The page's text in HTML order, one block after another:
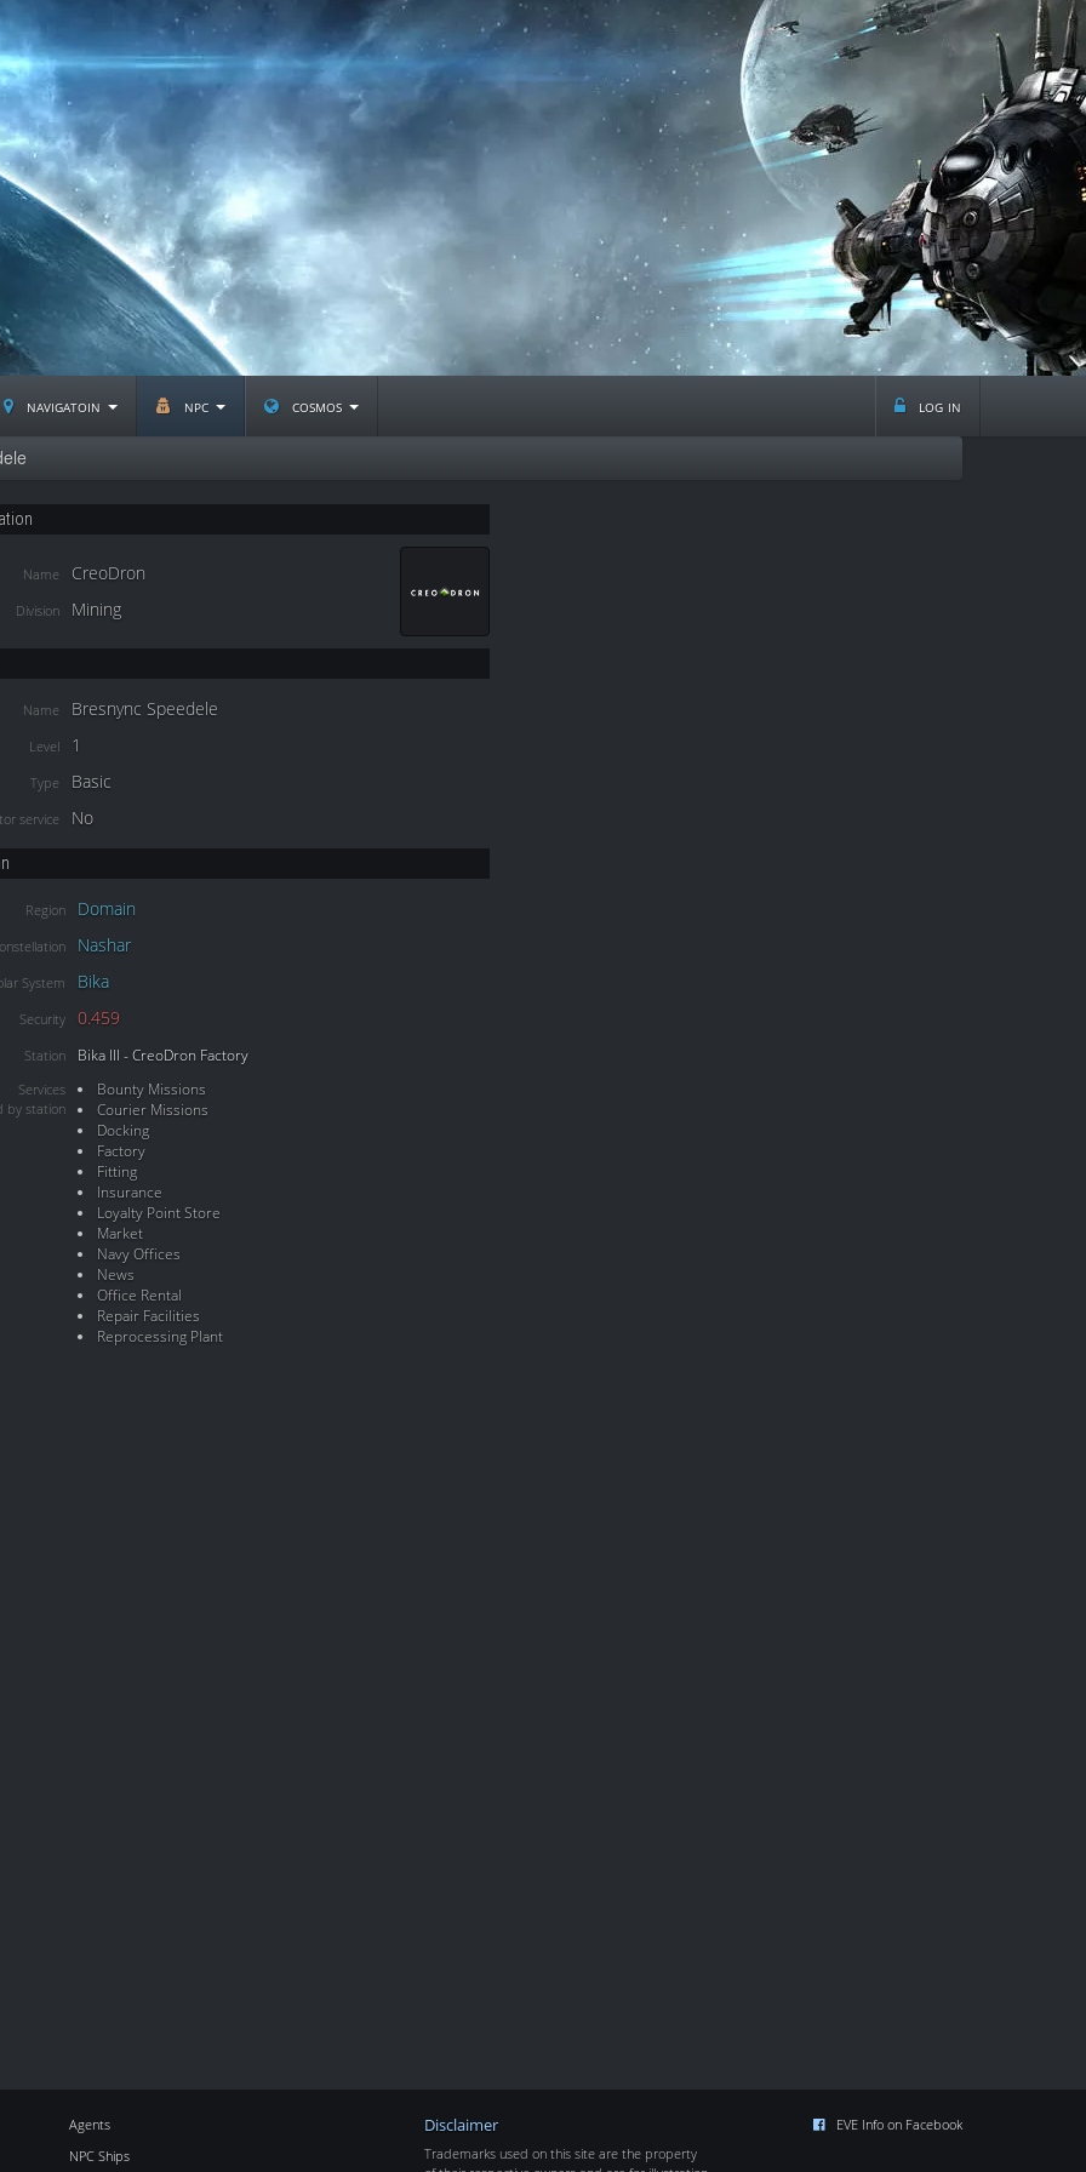
navigatoin npc cosmos log in
Name CreoDron
Division Mining
Name Bresnync Speedele
Level 1
Type Basic
service No
Region Domain
Nashar
System Bika
Security 0.459
Station Bika III - CreoDron Factory
Services
by station
Bounty Missions
Courier Missions
Docking
Factory
Fitting
Insurance
Loyalty Point Store
Market
Navy Offices
News
Office Rental
Repair Facilities
Reprocessing Plant
Agents
NPC Ships
Disclaimer
Trademarks used on this site are the property
EVE Info on Facebook